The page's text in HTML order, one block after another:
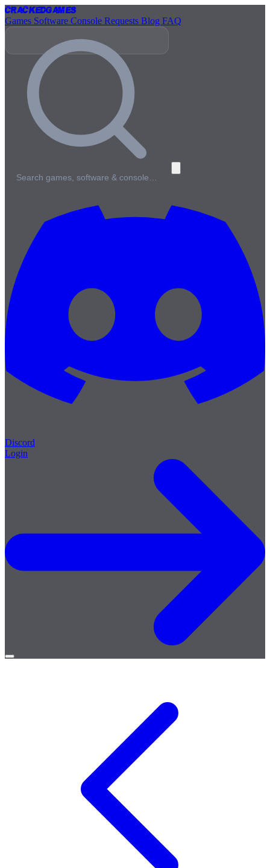
CrackedGames
Games Software Console Requests Blog FAQ
Search games, software & console…
Discord
Login
Open